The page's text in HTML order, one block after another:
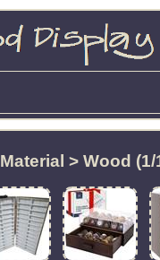
Material > Wood (1/